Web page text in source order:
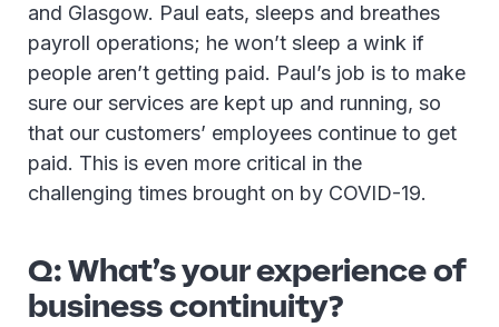
and Glasgow. Paul eats, sleeps and breathes
payroll operations; he won’t sleep a wink if
people aren’t getting paid. Paul’s job is to make
sure our services are kept up and running, so
that our customers’ employees continue to get
paid. This is even more critical in the
challenging times brought on by COVID-19.
Q: What’s your experience of
business continuity?